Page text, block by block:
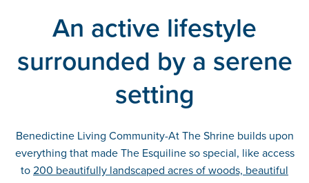
An active lifestyle
surrounded by a serene
setting
Benedictine Living Community-At The Shrine builds upon
everything that made The Esquiline so special, like access
to200 beautifully landscaped acres of woods, beautiful